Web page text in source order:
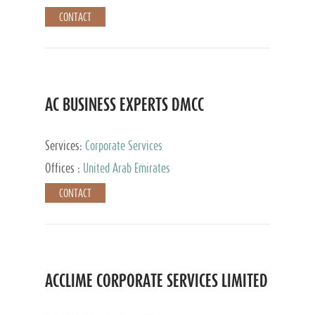
CONTACT
AC BUSINESS EXPERTS DMCC
Services: Corporate Services
Offices :
United Arab Emirates
CONTACT
ACCLIME CORPORATE SERVICES LIMITED